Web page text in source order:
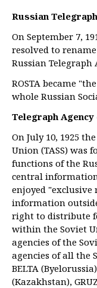
Russian
On September 7,
resolved to
Russian Telegraph
ROSTA became
whole Russian
Telegraph Agency
On July 10, 1925
Union (TASS) was
functions of the
central information
enjoyed
information
right to distribute
within the Soviet
agencies of the
agencies of all the
BELTA
(Kazakhstan),